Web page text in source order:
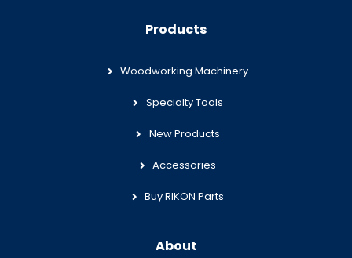
Products
Woodworking Machinery
Specialty Tools
New Products
Accessories
Buy RIKON Parts
About